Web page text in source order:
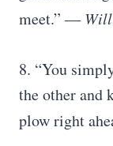
meet.”―
8. “You
the other and
plow right